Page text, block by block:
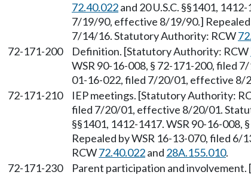
72.40.022and 20 U.S.C. §§1401,
7/19/90, effective 8/19/90.]
7/14/16. Statutory Authority: RCW
72-171-200
Definition. [Statutory Authority: RCW
WSR 90-16-008, § 72-171-200, filed
01-16-022, filed 7/20/01, effective
72-171-210
IEP meetings. [Statutory Authority:
filed 7/20/01, effective 8/20/01.
§§1401, 1412-1417. WSR 90-16-
Repealed by WSR 16-13-070, filed
RCW72.40.022and 28A.155.010.
72-171-230
Parent participation and